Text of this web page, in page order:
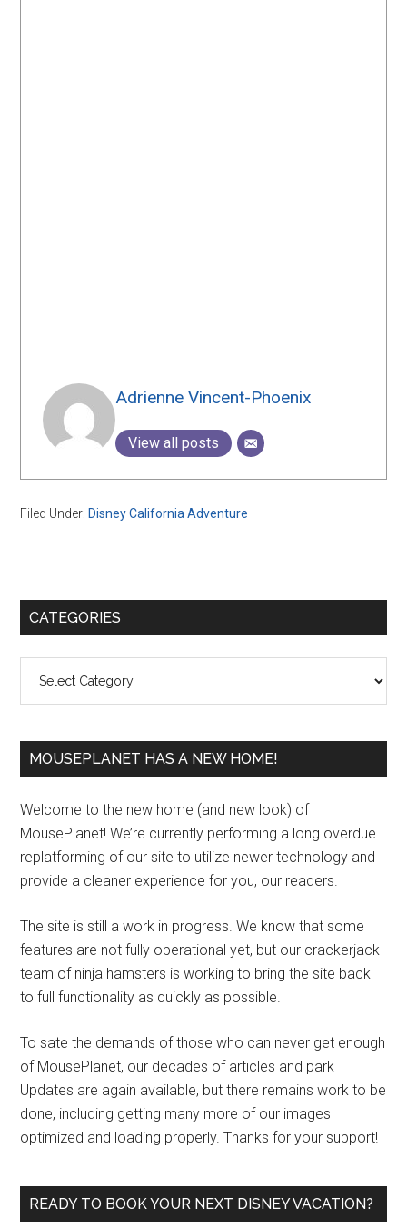
Adrienne Vincent-Phoenix
View all posts
Filed Under: Disney California Adventure
Primary
CATEGORIES
MOUSEPLANET HAS A NEW HOME!
Welcome to the new home (and new look) of
MousePlanet! We’re currently performing a long overdue
replatforming of our site to utilize newer technology and
provide a cleaner experience for you, our readers.
The site is still a work in progress. We know that some
features are not fully operational yet, but our crackerjack
team of ninja hamsters is working to bring the site back
to full functionality as quickly as possible.
To sate the demands of those who can never get enough
of MousePlanet, our decades of articles and park
Updates are again available, but there remains work to be
done, including getting many more of our images
optimized and loading properly. Thanks for your support!
READY TO BOOK YOUR NEXT DISNEY VACATION?